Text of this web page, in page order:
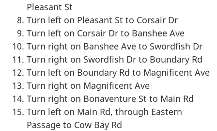
Pleasant St
Turn left on Pleasant St to Corsair Dr
Turn left on Corsair Dr to Banshee Ave
Turn right on Banshee Ave to Swordfish Dr
Turn right on Swordfish Dr to Boundary Rd
Turn left on Boundary Rd to Magnificent Ave
Turn right on Magnificent Ave
Turn right on Bonaventure St to Main Rd
Turn left on Main Rd, through Eastern
Passage to Cow Bay Rd